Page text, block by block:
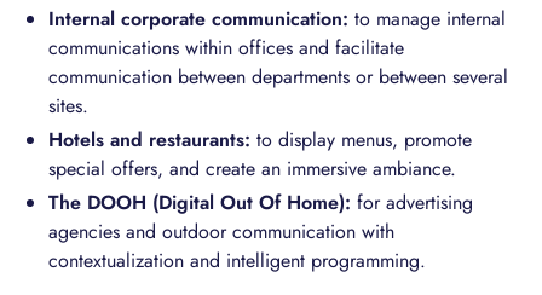
Internal corporate communication: to manage internal
communications within offices and facilitate
communication between departments or between several
sites.
Hotels and restaurants: to display menus, promote
special offers, and create an immersive ambiance.
The DOOH (Digital Out Of Home): for advertising
agencies and outdoor communication with
contextualization and intelligent programming.